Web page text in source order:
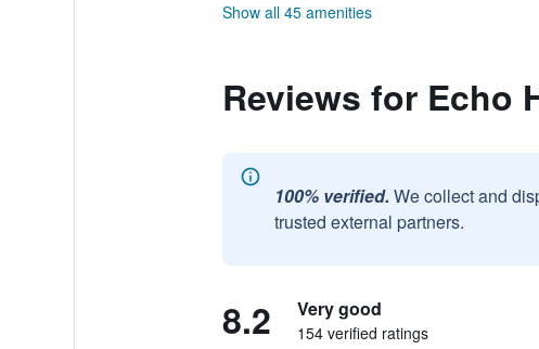
Show all 45 amenities
Reviews for Echo
100% verified. We collect and
trusted external partners.
8.2 Very good
154 verified ratings